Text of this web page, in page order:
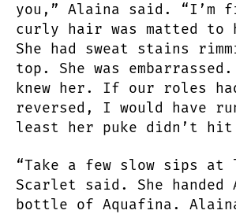
you,” Alaina said. “I’m
curly hair was matted to
She had sweat stains
top. She was
knew her. If our roles
reversed, I would have
least her puke didn’t hit
“Take a few slow sips at
Scarlet said. She handed
bottle of Aquafina.